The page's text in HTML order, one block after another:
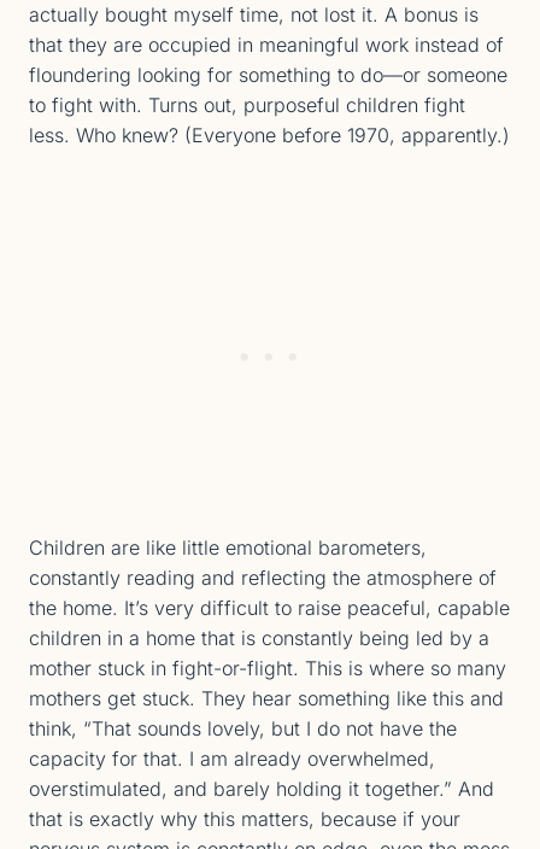
actually bought myself time, not lost it. A bonus is
that they are occupied in meaningful work instead of
floundering looking for something to do—or someone
to fight with. Turns out, purposeful children fight
less. Who knew? (Everyone before 1970, apparently.)
Children are like little emotional barometers,
constantly reading and reflecting the atmosphere of
the home. It’s very difficult to raise peaceful, capable
children in a home that is constantly being led by a
mother stuck in fight-or-flight. This is where so many
mothers get stuck. They hear something like this and
think, “That sounds lovely, but I do not have the
capacity for that. I am already overwhelmed,
overstimulated, and barely holding it together.” And
that is exactly why this matters, because if your